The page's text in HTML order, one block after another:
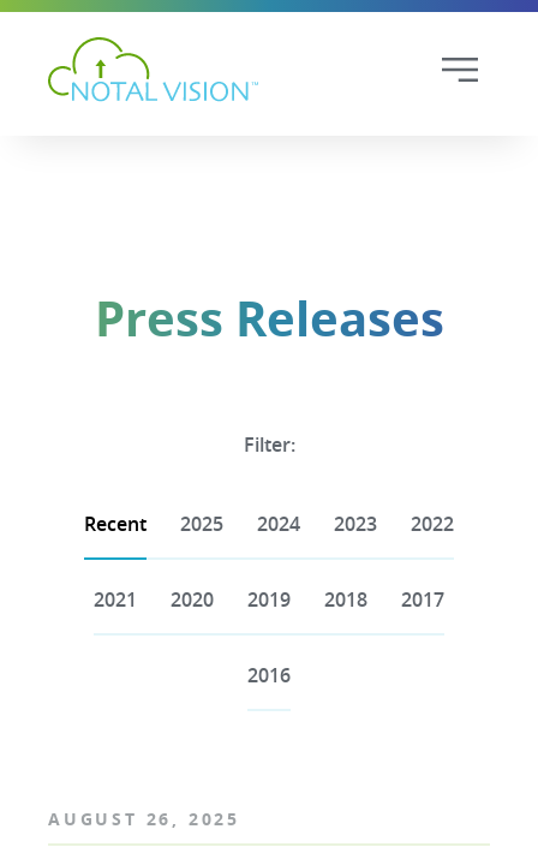
Press Releases
Filter:
Recent 2025 2024 2023 2022
2021 2020 2019 2018 2017
2016
AUGUST 26, 2025